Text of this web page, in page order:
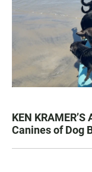
KEN
Canines of Dog